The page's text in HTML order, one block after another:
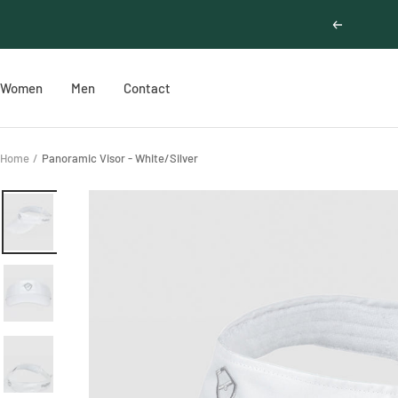
content
Previous
Women Men Contact
Home Panoramic Visor - White/Silver